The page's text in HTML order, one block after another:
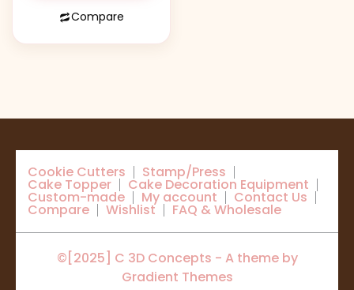
Compare
Cookie Cutters Stamp/Press
Cake Topper Cake Decoration Equipment
Custom-made My account Contact Us
Compare Wishlist FAQ & Wholesale
©[2025] C 3D Concepts - A theme by
Gradient Themes